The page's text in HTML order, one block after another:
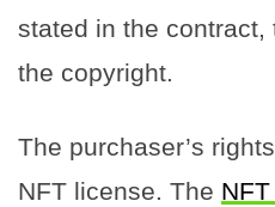
stated in the contract,
the copyright.
The purchaser’s
NFT license. The